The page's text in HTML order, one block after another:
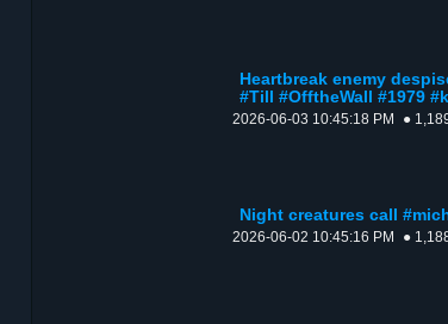
Heartbreak enemy
#Till #OfftheWall #1979
2026-06-03 10:45:18 PM ●
Night creatures call
2026-06-02 10:45:16 PM ●